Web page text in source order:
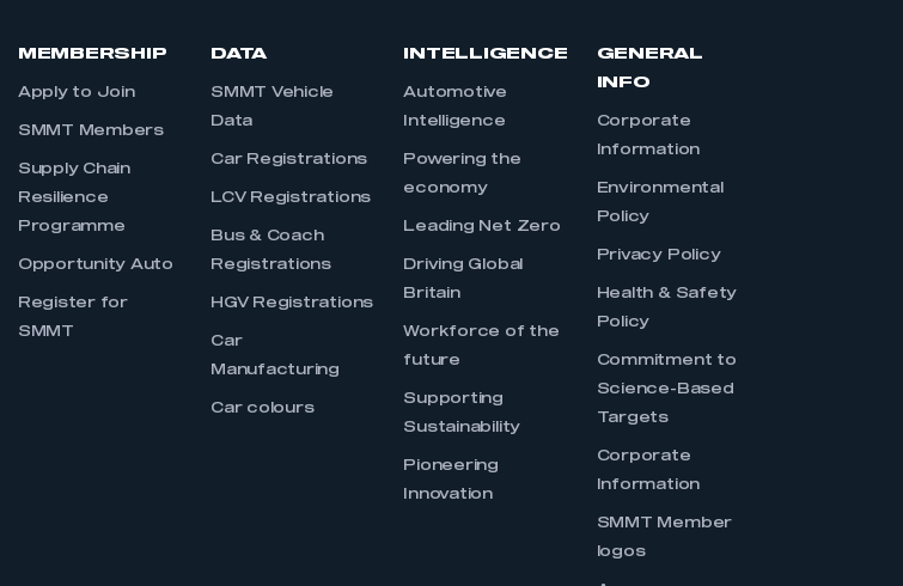
MEMBERSHIP
Apply to Join
SMMT Members
Supply Chain
Resilience
Programme
Opportunity Auto
Register for
SMMT
DATA
SMMT Vehicle
Data
Car Registrations
LCV Registrations
Bus & Coach
Registrations
HGV Registrations
Car
Manufacturing
Car colours
INTELLIGENCE
Automotive
Intelligence
Powering the
economy
Leading Net Zero
Driving Global
Britain
Workforce of the
future
Supporting
Sustainability
Pioneering
Innovation
GENERAL
INFO
Corporate
Information
Environmental
Policy
Privacy Policy
Health & Safety
Policy
Commitment to
Science-Based
Targets
Corporate
Information
SMMT Member
logos